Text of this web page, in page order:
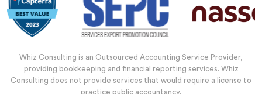
Whiz Consulting is an Outsourced Accounting Service Provider,
providing bookkeeping and financial reporting services. Whiz
Consulting does not provide services that would require a license to
practice public accountancy.